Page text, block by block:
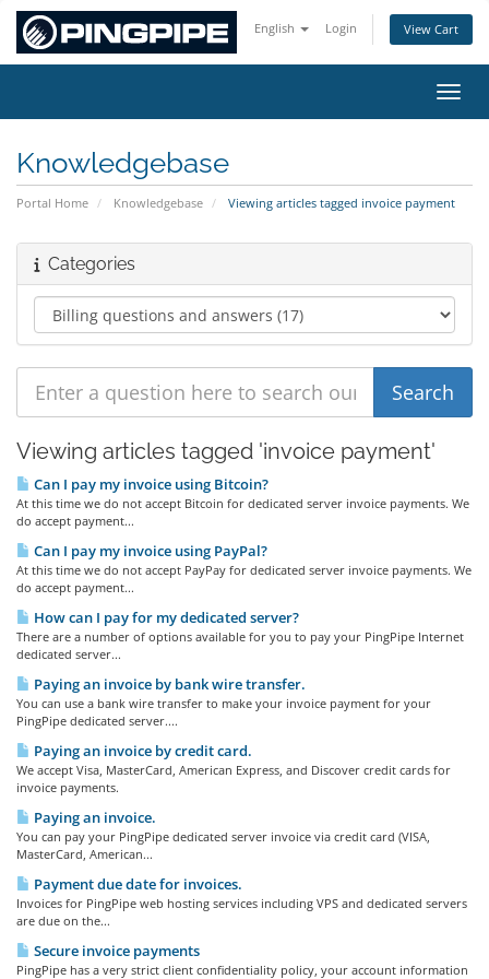
English Login View Cart
Knowledgebase
Portal Home Knowledgebase Viewing articles tagged invoice payment
Categories
Viewing articles tagged 'invoice payment'
Can I pay my invoice using Bitcoin?
At this time we do not accept Bitcoin for dedicated server invoice payments. We
do accept payment...
Can I pay my invoice using PayPal?
At this time we do not accept PayPay for dedicated server invoice payments. We
do accept payment...
How can I pay for my dedicated server?
There are a number of options available for you to pay your PingPipe Internet
dedicated server...
Paying an invoice by bank wire transfer.
You can use a bank wire transfer to make your invoice payment for your
PingPipe dedicated server....
Paying an invoice by credit card.
We accept Visa, MasterCard, American Express, and Discover credit cards for
invoice payments.
Paying an invoice.
You can pay your PingPipe dedicated server invoice via credit card (VISA,
MasterCard, American...
Payment due date for invoices.
Invoices for PingPipe web hosting services including VPS and dedicated servers
are due on the...
Secure invoice payments
PingPipe has a very strict client confidentiality policy, your account information